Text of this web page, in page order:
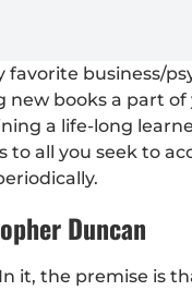
favorite business/
books a part
a life-long
all you seek to
Duncan
it, the premise is